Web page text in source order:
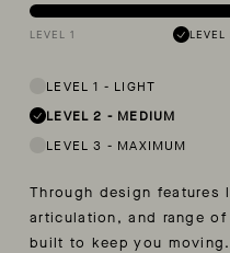
LEVEL 1 LEVEL
LEVEL 1 - LIGHT
LEVEL 2 - MEDIUM
LEVEL 3 - MAXIMUM
Through design features
articulation, and range
built to keep you moving.